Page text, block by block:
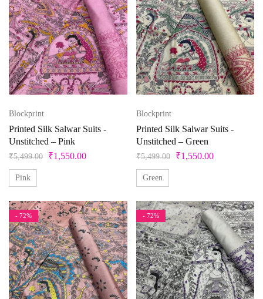
Blockprint
Printed Silk Salwar Suits -
Unstitched – Pink
₹5,499.00 ₹1,550.00
Pink
Blockprint
Printed Silk Salwar Suits -
Unstitched – Green
₹5,499.00 ₹1,550.00
Green
- 72% - 72%